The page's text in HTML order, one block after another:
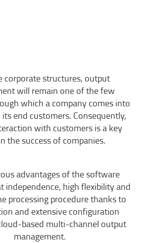
corporate structures, output
will remain one of the few
which a company comes into
end customers. Consequently,
with customers is a key
the success of companies.
advantages of the software
independence, high flexibility and
processing procedure thanks to
and extensive configuration
based multi-channel output
management.